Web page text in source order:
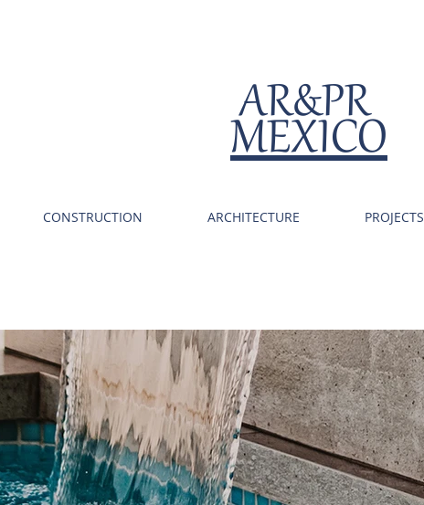
MEXICO
AR&PR
CONSTRUCTION ARCHITECTURE PROJECTS